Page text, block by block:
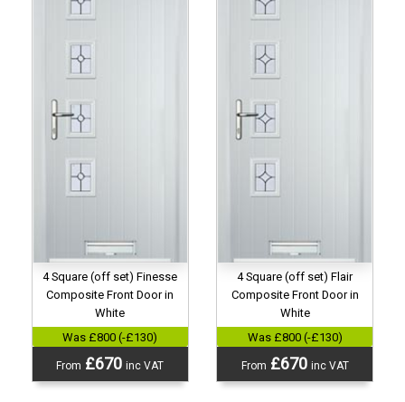
4 Square (off set) Finesse
Composite Front Door in
White
Was £800 (-£130)
From £670inc VAT
4 Square (off set) Flair
Composite Front Door in
White
Was £800 (-£130)
From £670 inc VAT